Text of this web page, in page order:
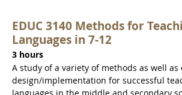
EDUC 3140 Methods for
Languages in 7-12
3 hours
A study of a variety of methods as well
design/implementation for successful